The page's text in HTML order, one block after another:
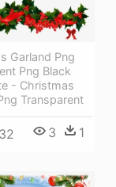
Garland Png
Png Black
- Christmas
Transparent
3 1